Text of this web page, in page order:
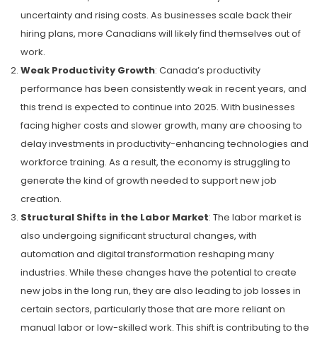
uncertainty and rising costs. As businesses scale back their
hiring plans, more Canadians will likely find themselves out of
work.
Weak Productivity Growth: Canada’s productivity
performance has been consistently weak in recent years, and
this trend is expected to continue into 2025. With businesses
facing higher costs and slower growth, many are choosing to
delay investments in productivity-enhancing technologies and
workforce training. As a result, the economy is struggling to
generate the kind of growth needed to support new job
creation.
Structural Shifts in the Labor Market: The labor market is
also undergoing significant structural changes, with
automation and digital transformation reshaping many
industries. While these changes have the potential to create
new jobs in the long run, they are also leading to job losses in
certain sectors, particularly those that are more reliant on
manual labor or low-skilled work. This shift is contributing to the